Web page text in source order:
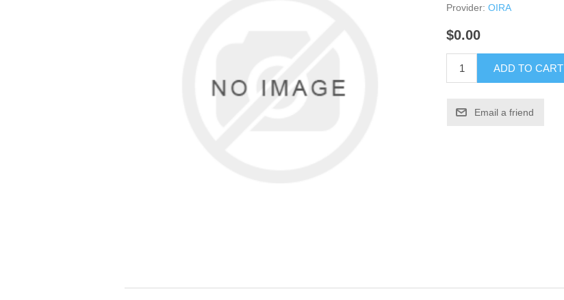
Provider: OIRA
$0.00
ADD TO CART
Email a friend